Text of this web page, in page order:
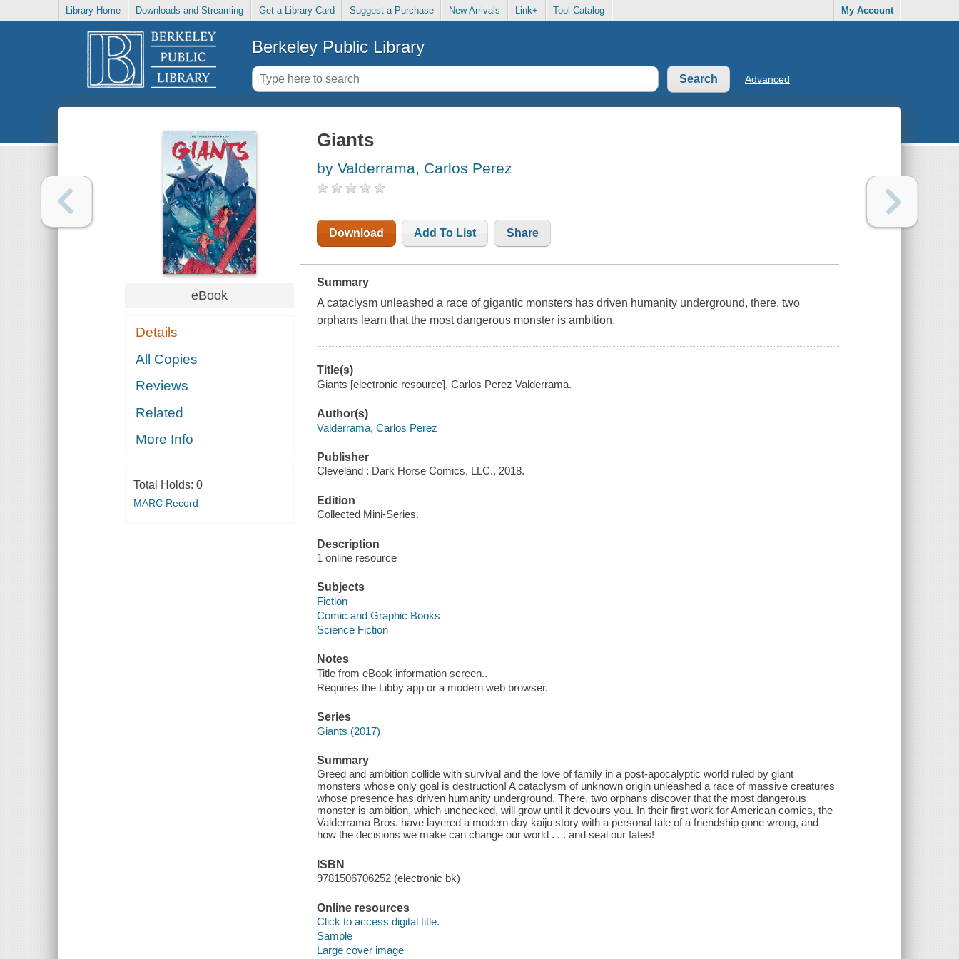
Library Home Downloads and Streaming Get a Library Card Suggest a Purchase New Arrivals Link+ Tool Catalog My Account
Berkeley Public Library
Advanced
eBook
Details
All Copies
Reviews
Related
More Info
Total Holds: 0
MARC Record
Giants
by Valderrama, Carlos Perez
Download Add To List Share
Summary
A cataclysm unleashed a race of gigantic monsters has driven humanity underground, there, two
orphans learn that the most dangerous monster is ambition.
Title(s)
Giants [electronic resource]. Carlos Perez Valderrama.
Author(s)
Valderrama, Carlos Perez
Publisher
Cleveland : Dark Horse Comics, LLC., 2018.
Edition
Collected Mini-Series.
Description
1 online resource
Subjects
Fiction
Comic and Graphic Books
Science Fiction
Notes
Title from eBook information screen..
Requires the Libby app or a modern web browser.
Series
Giants (2017)
Summary
Greed and ambition collide with survival and the love of family in a post-apocalyptic world ruled by giant
monsters whose only goal is destruction! A cataclysm of unknown origin unleashed a race of massive creatures
whose presence has driven humanity underground. There, two orphans discover that the most dangerous
monster is ambition, which unchecked, will grow until it devours you. In their first work for American comics, the
Valderrama Bros. have layered a modern day kaiju story with a personal tale of a friendship gone wrong, and
how the decisions we make can change our world . . . and seal our fates!
ISBN
9781506706252 (electronic bk)
Online resources
Click to access digital title.
Sample
Large cover image